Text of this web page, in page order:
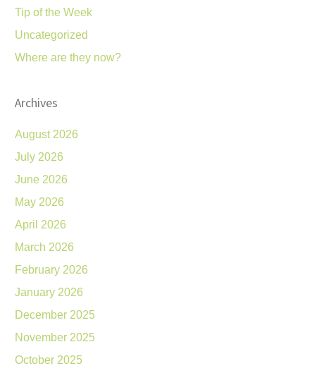
Tip of the Week
Uncategorized
Where are they now?
Archives
August 2026
July 2026
June 2026
May 2026
April 2026
March 2026
February 2026
January 2026
December 2025
November 2025
October 2025